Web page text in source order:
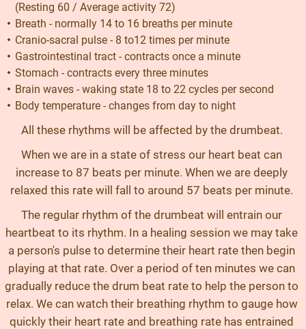
(Resting 60 / Average activity 72)
Breath - normally 14 to 16 breaths per minute
Cranio-sacral pulse - 8 to12 times per minute
Gastrointestinal tract - contracts once a minute
Stomach - contracts every three minutes
Brain waves - waking state 18 to 22 cycles per second
Body temperature - changes from day to night
All these rhythms will be affected by the drumbeat.
When we are in a state of stress our heart beat can
increase to 87 beats per minute. When we are deeply
relaxed this rate will fall to around 57 beats per minute.
The regular rhythm of the drumbeat will entrain our
heartbeat to its rhythm. In a healing session we may take
a person's pulse to determine their heart rate then begin
playing at that rate. Over a period of ten minutes we can
gradually reduce the drum beat rate to help the person to
relax. We can watch their breathing rhythm to gauge how
quickly their heart rate and breathing rate has entrained